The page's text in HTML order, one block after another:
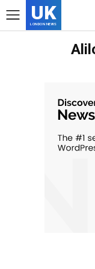
UK
LONDON NEWS